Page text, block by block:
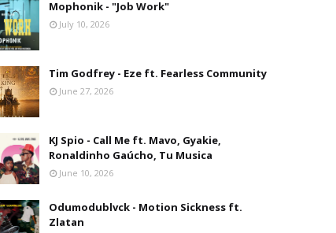
Mophonik - "Job Work"
July 10, 2026
Tim Godfrey - Eze ft. Fearless Community
June 27, 2026
KJ Spio - Call Me ft. Mavo, Gyakie,
Ronaldinho Gaúcho, Tu Musica
June 10, 2026
Odumodublvck - Motion Sickness ft.
Zlatan